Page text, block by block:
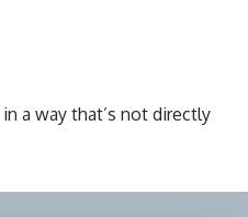
in a way that’s not directly